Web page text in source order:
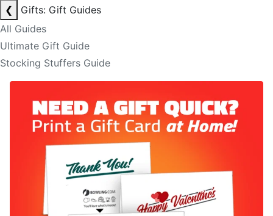
❮
Gifts: Gift Guides
All Guides
Ultimate Gift Guide
Stocking Stuffers Guide